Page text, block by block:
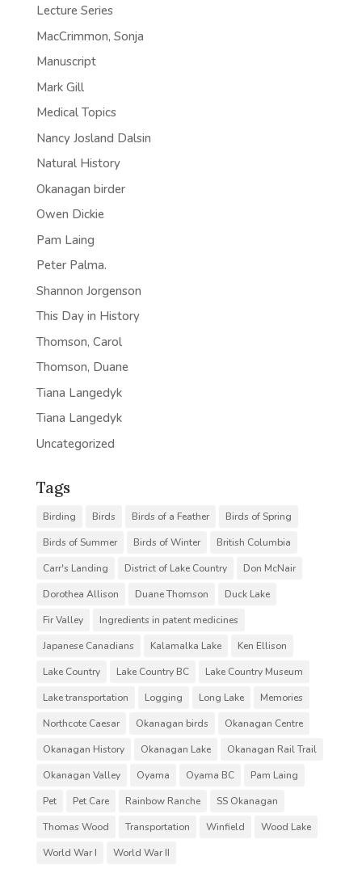
Lecture Series
MacCrimmon, Sonja
Manuscript
Mark Gill
Medical Topics
Nancy Josland Dalsin
Natural History
Okanagan birder
Owen Dickie
Pam Laing
Peter Palma.
Shannon Jorgenson
This Day in History
Thomson, Carol
Thomson, Duane
Tiana Langedyk
Tiana Langedyk
Uncategorized
Tags
Birding Birds Birds of a Feather
Birds of Spring
Birds of Summer
Birds of Winter
British Columbia
Carr's Landing
District of Lake Country
Don McNair
Dorothea Allison
Duane Thomson
Duck Lake
Fir Valley
Ingredients in patent medicines
Japanese Canadians
Kalamalka Lake
Ken Ellison
Lake Country
Lake Country BC
Lake Country Museum
Lake transportation
Logging Long Lake
Memories
Northcote Caesar
Okanagan birds
Okanagan Centre
Okanagan History
Okanagan Lake
Okanagan Rail Trail
Okanagan Valley
Oyama Oyama BC
Pam Laing
Pet
Pet Care Rainbow Ranche
SS Okanagan
Thomas Wood
Transportation Winfield
Wood Lake
World War I
World War II